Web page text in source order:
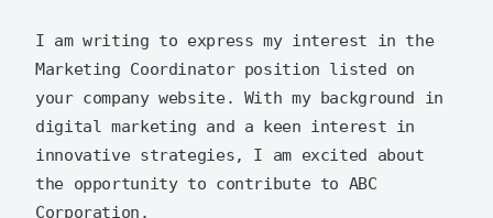
I am writing to express my interest in the
Marketing Coordinator position listed on
your company website. With my background in
digital marketing and a keen interest in
innovative strategies, I am excited about
the opportunity to contribute to ABC